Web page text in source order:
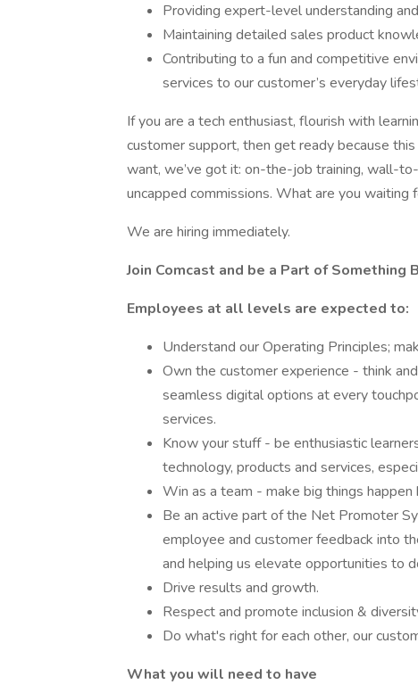
Providing expert-level understanding
Maintaining detailed sales product
Contributing to a fun and competitive
services to our customer’s everyday
If you are a tech enthusiast, flourish with
customer support, then get ready because
want, we’ve got it: on-the-job training, wall-
uncapped commissions. What are you
We are hiring immediately.
Join Comcast and be a Part of Something
Employees at all levels are expected to:
Understand our Operating Principles;
Own the customer experience - think
seamless digital options at every
services.
Know your stuff - be enthusiastic
technology, products and services,
Win as a team - make big things
Be an active part of the Net Promoter
employee and customer feedback into
and helping us elevate opportunities to
Drive results and growth.
Respect and promote inclusion &
Do what's right for each other, our
What you will need to have